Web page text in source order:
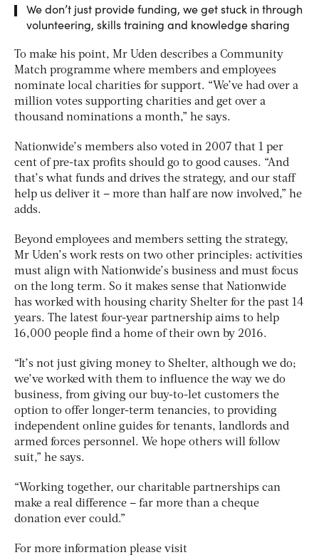
We don’t just provide funding, we get stuck in through
volunteering, skills training and knowledge sharing
To make his point, Mr Uden describes a Community
Match programme where members and employees
nominate local charities for support. “We’ve had over a
million votes supporting charities and get over a
thousand nominations a month,” he says.
Nationwide’s members also voted in 2007 that 1 per
cent of pre-tax profits should go to good causes. “And
that’s what funds and drives the strategy, and our staff
help us deliver it – more than half are now involved,” he
adds.
Beyond employees and members setting the strategy,
Mr Uden’s work rests on two other principles: activities
must align with Nationwide’s business and must focus
on the long term. So it makes sense that Nationwide
has worked with housing charity Shelter for the past 14
years. The latest four-year partnership aims to help
16,000 people find a home of their own by 2016.
“It’s not just giving money to Shelter, although we do;
we’ve worked with them to influence the way we do
business, from giving our buy-to-let customers the
option to offer longer-term tenancies, to providing
independent online guides for tenants, landlords and
armed forces personnel. We hope others will follow
suit,” he says.
“Working together, our charitable partnerships can
make a real difference – far more than a cheque
donation ever could.”
For more information please visit